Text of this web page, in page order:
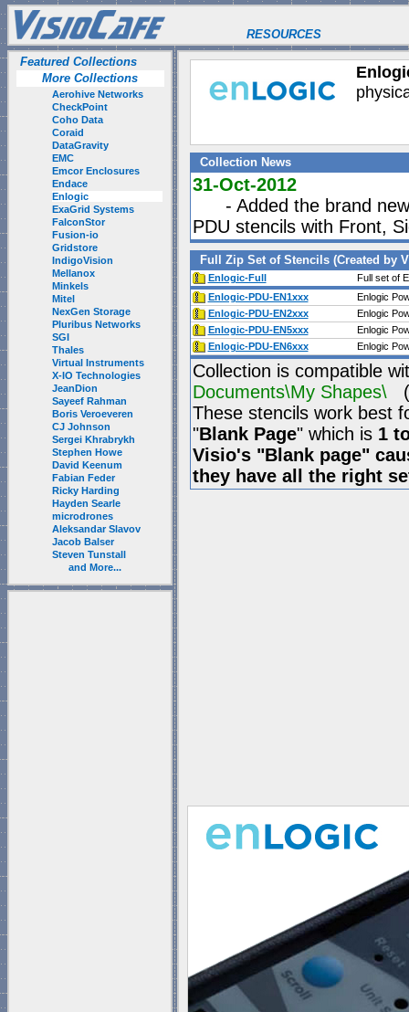
RESOURCES
Featured Collections
More Collections
Aerohive Networks
CheckPoint
Coho Data
Coraid
DataGravity
EMC
Emcor Enclosures
Endace
Enlogic
ExaGrid Systems
FalconStor
Fusion-io
Gridstore
IndigoVision
Mellanox
Minkels
Mitel
NexGen Storage
Pluribus Networks
SGI
Thales
Virtual Instruments
X-IO Technologies
JeanDion
Sayeef Rahman
Boris Veroeveren
CJ Johnson
Sergei Khrabrykh
Stephen Howe
David Keenum
Fabian Feder
Ricky Harding
Hayden Searle
microdrones
Aleksandar Slavov
Jacob Balser
Steven Tunstall
and More...
Collection News
31-Oct-2012
- Added the brand new
PDU stencils with Front,
Full Zip Set of Stencils (Created by
Enlogic-Full
Full set of
Enlogic-PDU-EN1xxx
Enlogic
Enlogic-PDU-EN2xxx
Enlogic
Enlogic-PDU-EN5xxx
Enlogic
Enlogic-PDU-EN6xxx
Enlogic
Collection is compatible
Documents\My Shapes\
These stencils work best
"Blank Page" which is 1
Visio's "Blank page"
they have all the right